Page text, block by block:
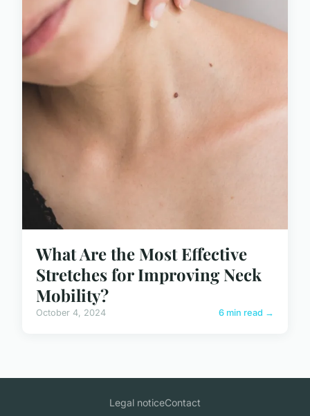
What Are the Most Effective
Stretches for Improving Neck
Mobility?
October 4, 2024 6 min read →
Legal noticeContact